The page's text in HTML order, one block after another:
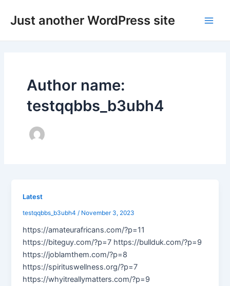
Just another WordPress site
Author name:
testqqbbs_b3ubh4
Latest
testqqbbs_b3ubh4/ November 3, 2023
https://amateurafricans.com/?p=11
https://biteguy.com/?p=7 https://bullduk.com/?p=9
https://joblamthem.com/?p=8
https://spirituswellness.org/?p=7
https://whyitreallymatters.com/?p=9
pagination